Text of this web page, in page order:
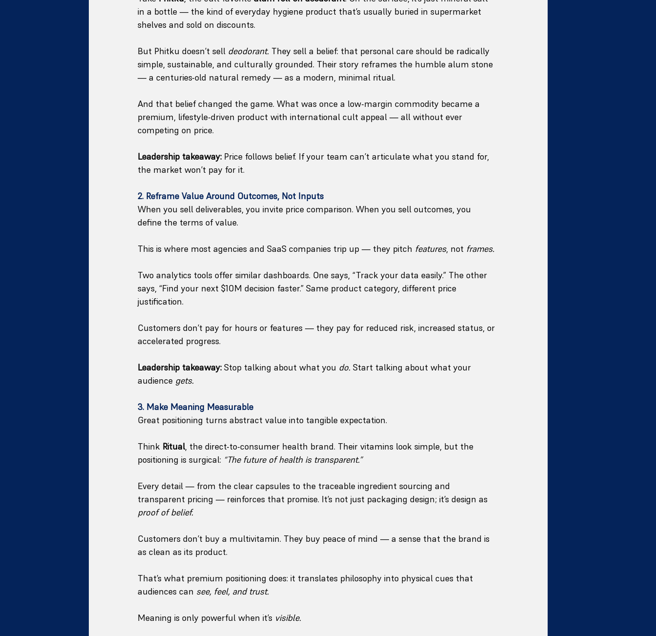
in a bottle — the kind of everyday hygiene product that’s usually buried in supermarket
shelves and sold on discounts.
But Phitku doesn’t sell deodorant. They sell a belief: that personal care should be radically
simple, sustainable, and culturally grounded. Their story reframes the humble alum stone
— a centuries-old natural remedy — as a modern, minimal ritual.
And that belief changed the game. What was once a low-margin commodity became a
premium, lifestyle-driven product with international cult appeal — all without ever
competing on price.
Leadership takeaway: Price follows belief. If your team can’t articulate what you stand for,
the market won’t pay for it.
2. Reframe Value Around Outcomes, Not Inputs
When you sell deliverables, you invite price comparison. When you sell outcomes, you
define the terms of value.
This is where most agencies and SaaS companies trip up — they pitch features, not frames.
Two analytics tools offer similar dashboards. One says, “Track your data easily.” The other
says, “Find your next $10M decision faster.” Same product category, different price
justification.
Customers don’t pay for hours or features — they pay for reduced risk, increased status, or
accelerated progress.
Leadership takeaway: Stop talking about what you do. Start talking about what your
audience gets.
3. Make Meaning Measurable
Great positioning turns abstract value into tangible expectation.
Think Ritual, the direct-to-consumer health brand. Their vitamins look simple, but the
positioning is surgical: “The future of health is transparent.”
Every detail — from the clear capsules to the traceable ingredient sourcing and
transparent pricing — reinforces that promise. It’s not just packaging design; it’s design as
proof of belief.
Customers don’t buy a multivitamin. They buy peace of mind — a sense that the brand is
as clean as its product.
That’s what premium positioning does: it translates philosophy into physical cues that
audiences can see, feel, and trust.
Meaning is only powerful when it’s visible.